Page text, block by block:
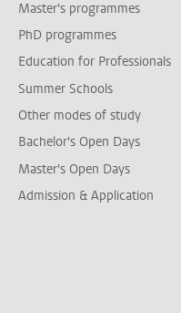
Master's programmes
PhD programmes
Education for Professionals
Summer Schools
Other modes of study
Bachelor's Open Days
Master's Open Days
Admission & Application